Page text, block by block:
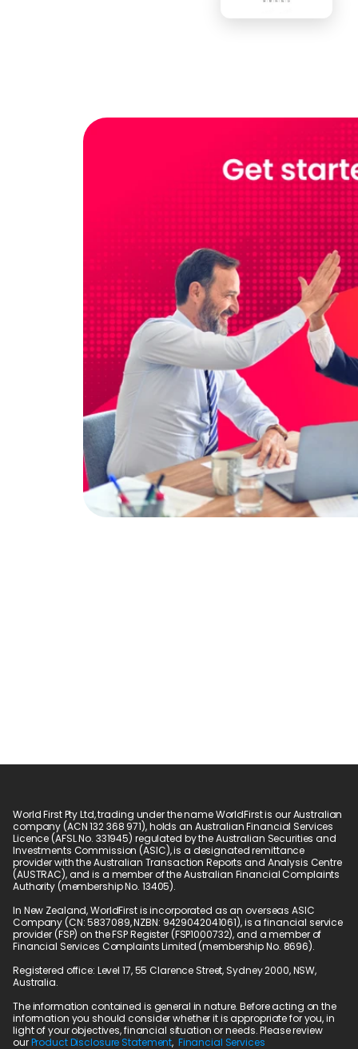
World First Pty Ltd, trading under the name WorldFirst is our Australian
company (ACN 132 368 971), holds an Australian Financial Services
Licence (AFSL No. 331945) regulated by the Australian Securities and
Investments Commission (ASIC), is a designated remittance
provider with the Australian Transaction Reports and Analysis Centre
(AUSTRAC), and is a member of the Australian Financial Complaints
Authority (membership No. 13405).
In New Zealand, WorldFirst is incorporated as an overseas ASIC
Company (CN: 5837089, NZBN: 9429042041061), is a financial service
provider (FSP) on the FSP Register (FSP1000732), and a member of
Financial Services Complaints Limited (membership No. 8696).
Registered office: Level 17, 55 Clarence Street, Sydney 2000, NSW,
Australia.
The information contained is general in nature. Before acting on the
information you should consider whether it is appropriate for you, in
light of your objectives, financial situation or needs. Please review
our Product Disclosure Statement, Financial Services